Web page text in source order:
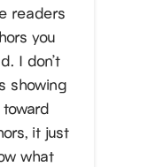
readers
you
I don’t
showing
it just
what